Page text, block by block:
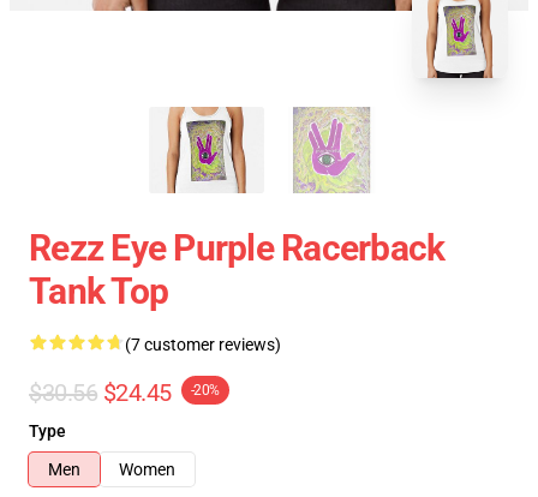
Rezz Eye Purple Racerback
Tank Top
(7 customer reviews)
$30.56 $24.45 -20%
Type
Men
Women